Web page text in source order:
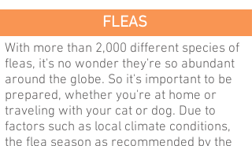
FLEAS
With more than 2,000 different species of
fleas, it's no wonder they're so abundant
around the globe. So it's important to be
prepared, whether you're at home or
traveling with your cat or dog. Due to
factors such as local climate conditions,
the flea season as recommended by the